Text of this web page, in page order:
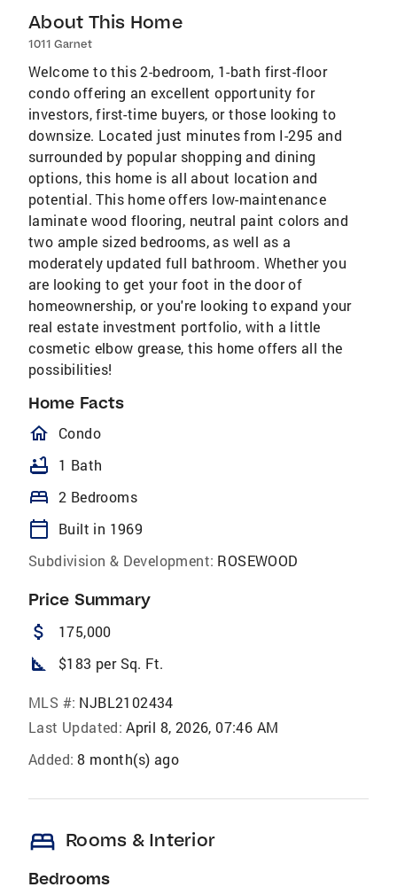
About This Home
1011 Garnet
Welcome to this 2-bedroom, 1-bath first-floor
condo offering an excellent opportunity for
investors, first-time buyers, or those looking to
downsize. Located just minutes from I-295 and
surrounded by popular shopping and dining
options, this home is all about location and
potential. This home offers low-maintenance
laminate wood flooring, neutral paint colors and
two ample sized bedrooms, as well as a
moderately updated full bathroom. Whether you
are looking to get your foot in the door of
homeownership, or you're looking to expand your
real estate investment portfolio, with a little
cosmetic elbow grease, this home offers all the
possibilities!
Home Facts
homeOutlined
Condo
bathtub 1 Bath
bed 2 Bedrooms
calendar_today
Built in 1969
Subdivision & Development: ROSEWOOD
Price Summary
attach_money 175,000
square_foot $183 per Sq. Ft.
MLS #: NJBL2102434
Last Updated: April 8, 2026, 07:46 AM
Added: 8 month(s) ago
bed Rooms & Interior
Bedrooms